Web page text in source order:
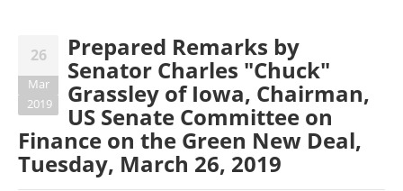
26
Mar
2019
Prepared Remarks by
Senator Charles "Chuck"
Grassley of Iowa, Chairman,
US Senate Committee on
Finance on the Green New Deal,
Tuesday, March 26, 2019